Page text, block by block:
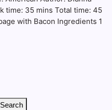
time: 35 mins Total time: 45
with Bacon Ingredients 1